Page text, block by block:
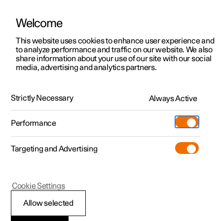
ManualVideo gallerySoftware updates
Polestar 2 - 2022
Multifunctional front
Welcome
This website uses cookies to enhance user experience and
to analyze performance and traffic on our website. We also
share information about your use of our site with our social
media, advertising and analytics partners.
Strictly Necessary Always Active
Performance
Targeting and Advertising
Allow selected
Cookie Settings